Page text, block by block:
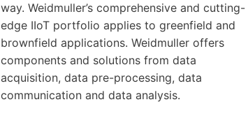
way. Weidmuller’s comprehensive and cutting-
edge IIoT portfolio applies to greenfield and
brownfield applications. Weidmuller offers
components and solutions from data
acquisition, data pre-processing, data
communication and data analysis.